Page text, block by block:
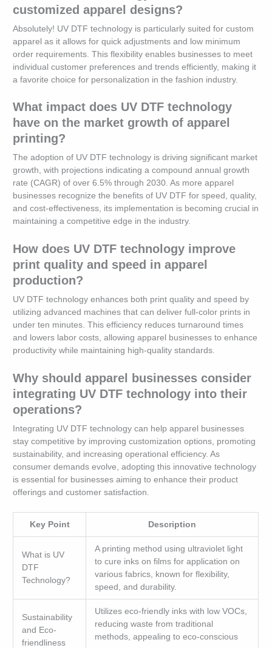
customized apparel designs?
Absolutely! UV DTF technology is particularly suited for custom
apparel as it allows for quick adjustments and low minimum
order requirements. This flexibility enables businesses to meet
individual customer preferences and trends efficiently, making it
a favorite choice for personalization in the fashion industry.
What impact does UV DTF technology
have on the market growth of apparel
printing?
The adoption of UV DTF technology is driving significant market
growth, with projections indicating a compound annual growth
rate (CAGR) of over 6.5% through 2030. As more apparel
businesses recognize the benefits of UV DTF for speed, quality,
and cost-effectiveness, its implementation is becoming crucial in
maintaining a competitive edge in the industry.
How does UV DTF technology improve
print quality and speed in apparel
production?
UV DTF technology enhances both print quality and speed by
utilizing advanced machines that can deliver full-color prints in
under ten minutes. This efficiency reduces turnaround times
and lowers labor costs, allowing apparel businesses to enhance
productivity while maintaining high-quality standards.
Why should apparel businesses consider
integrating UV DTF technology into their
operations?
Integrating UV DTF technology can help apparel businesses
stay competitive by improving customization options, promoting
sustainability, and increasing operational efficiency. As
consumer demands evolve, adopting this innovative technology
is essential for businesses aiming to enhance their product
offerings and customer satisfaction.
Key Point Description
What is UV
DTF
Technology?
A printing method using ultraviolet light
to cure inks on films for application on
various fabrics, known for flexibility,
speed, and durability.
Sustainability
and Eco-
friendliness
Utilizes eco-friendly inks with low VOCs,
reducing waste from traditional
methods, appealing to eco-conscious